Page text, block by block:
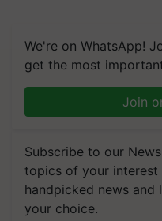
We're on WhatsApp!
get the most
Join
Subscribe to our
topics of your interest
handpicked news and
your choice.